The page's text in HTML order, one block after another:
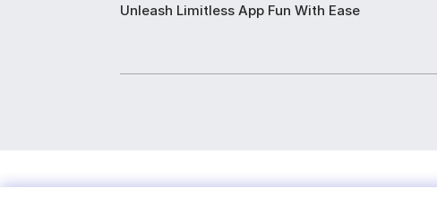
Drive Warnings: Alerts for potential issues like
Unleash Limitless App Fun With Ease